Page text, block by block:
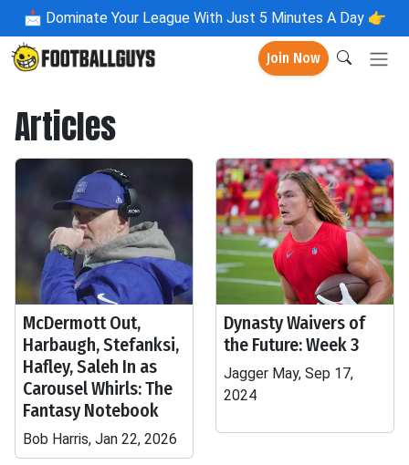
📩 Dominate Your League With Just 5 Minutes A Day 👉
Join Now
Articles
McDermott Out,
Harbaugh, Stefanksi,
Hafley, Saleh In as
Carousel Whirls: The
Fantasy Notebook
Bob Harris, Jan 22, 2026
Dynasty Waivers of
the Future: Week 3
Jagger May, Sep 17,
2024